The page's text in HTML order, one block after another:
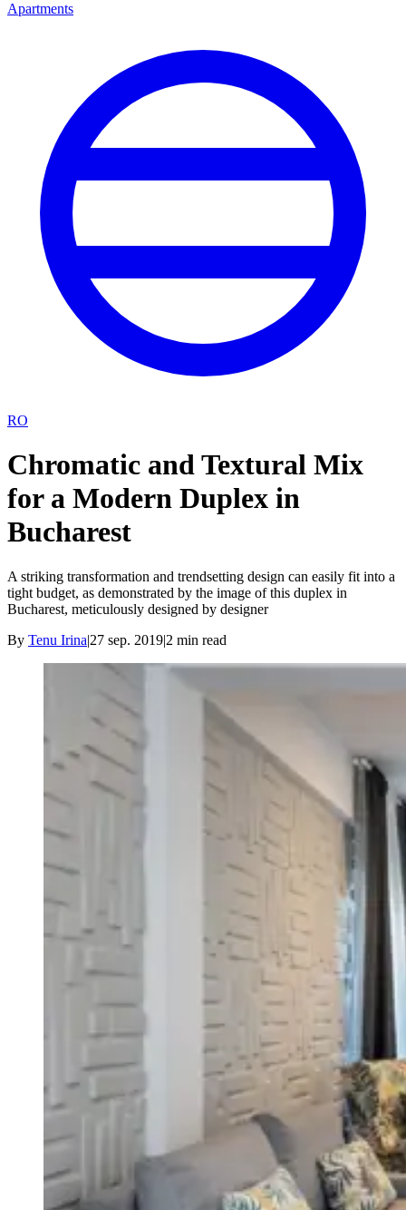
Apartments
RO
Chromatic and Textural Mix
for a Modern Duplex in
Bucharest
A striking transformation and trendsetting design can easily fit into a
tight budget, as demonstrated by the image of this duplex in
Bucharest, meticulously designed by designer
By Tenu Irina|27 sep. 2019|2 min read